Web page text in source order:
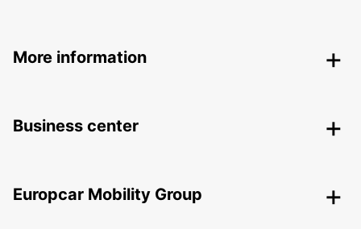
More information
Business center
Europcar Mobility Group